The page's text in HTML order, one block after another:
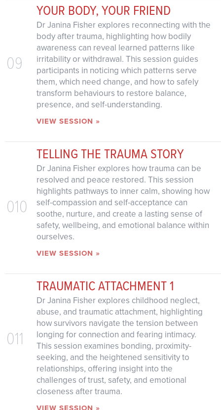
09
YOUR BODY, YOUR FRIEND
Dr Janina Fisher explores reconnecting with the
body after trauma, highlighting how bodily
awareness can reveal learned patterns like
irritability or withdrawal. This session guides
participants in noticing which patterns serve
them, which need change, and how to safely
transform behaviours to restore balance,
presence, and self-understanding.
VIEW SESSION »
010
TELLING THE TRAUMA STORY
Dr Janina Fisher explores how trauma can be
resolved and peace restored. This session
highlights pathways to inner calm, showing how
self-compassion and self-acceptance can
soothe, nurture, and create a lasting sense of
safety, wellbeing, and emotional balance within
ourselves.
VIEW SESSION »
011
TRAUMATIC ATTACHMENT 1
Dr Janina Fisher explores childhood neglect,
abuse, and traumatic attachment, highlighting
how survivors navigate the tension between
longing for connection and fearing intimacy.
This session examines bonding, proximity-
seeking, and the heightened sensitivity to
relationships, offering insight into the
challenges of trust, safety, and emotional
closeness after trauma.